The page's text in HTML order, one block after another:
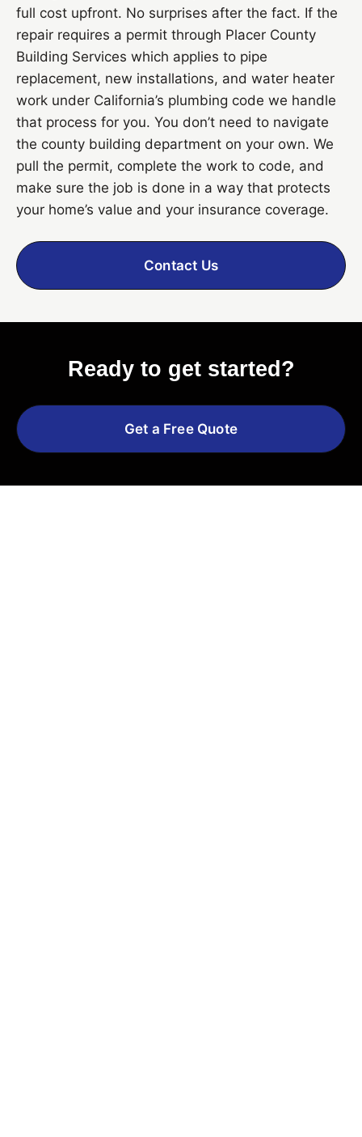
full cost upfront. No surprises after the fact. If the
repair requires a permit through Placer County
Building Services which applies to pipe
replacement, new installations, and water heater
work under California’s plumbing code we handle
that process for you. You don’t need to navigate
the county building department on your own. We
pull the permit, complete the work to code, and
make sure the job is done in a way that protects
your home’s value and your insurance coverage.
Contact Us
Ready to get started?
Get a Free Quote